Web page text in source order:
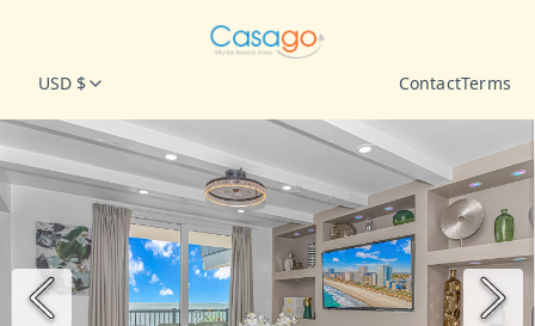
USD $ ContactTerms